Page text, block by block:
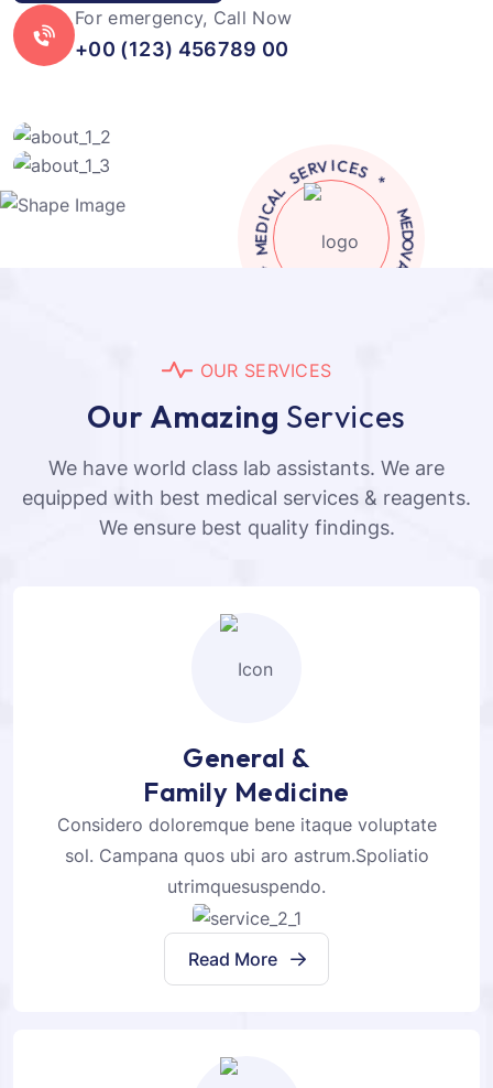
For emergency, Call Now
+00 (123) 456789 00
I
C
A
L
C
L
IN
I C* MEDICA
L
S
E
R
V
I
C
E
OUR SERVICES
Our Amazing Services
We have world class lab assistants. We are
equipped with best medical services & reagents.
We ensure best quality findings.
General &
Family Medicine
Considero doloremque bene itaque voluptate
sol. Campana quos ubi aro astrum.Spoliatio
utrimquesuspendo.
Read More